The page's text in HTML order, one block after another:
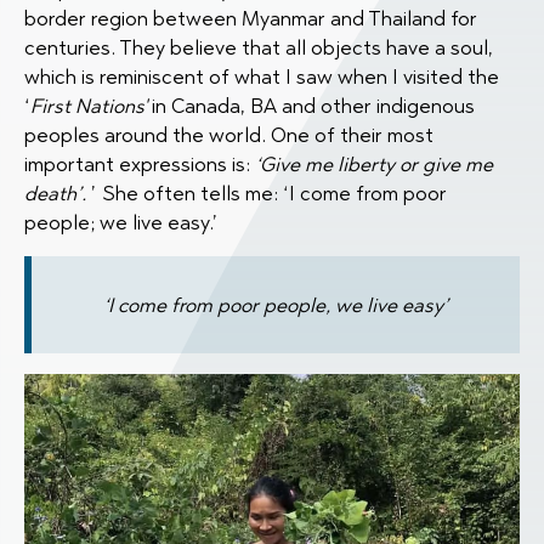
border region between Myanmar and Thailand for
centuries. They believe that all objects have a soul,
which is reminiscent of what I saw when I visited the
‘First Nations'in Canada, BA and other indigenous
peoples around the world. One of their most
important expressions is: ‘Give me liberty or give me
death’. ’ She often tells me: ‘I come from poor
people; we live easy.’
‘I come from poor people, we live easy’